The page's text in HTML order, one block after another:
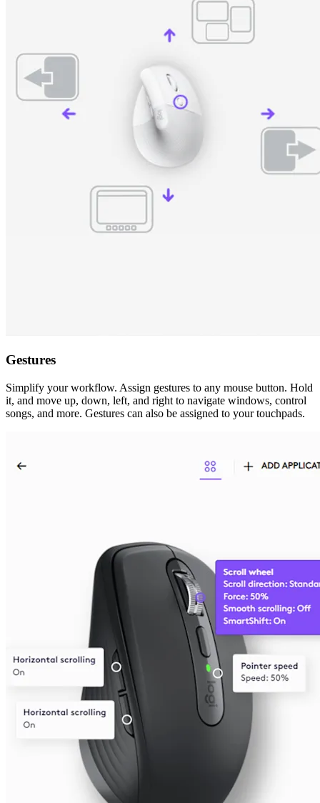
Gestures
Simplify your workflow. Assign gestures to any mouse button. Hold
it, and move up, down, left, and right to navigate windows, control
songs, and more. Gestures can also be assigned to your touchpads.